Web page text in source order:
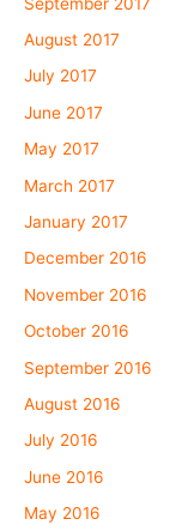
August 2017
July 2017
June 2017
May 2017
March 2017
January 2017
December 2016
November 2016
October 2016
September 2016
August 2016
July 2016
June 2016
May 2016